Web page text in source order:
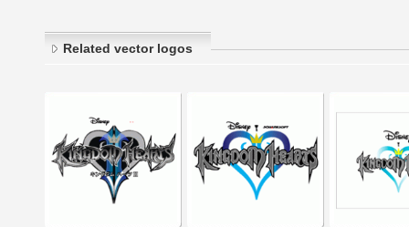
Related vector logos